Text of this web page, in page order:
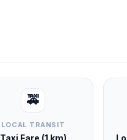
🚕
LOCAL TRANSIT
Taxi Fare (1 km)